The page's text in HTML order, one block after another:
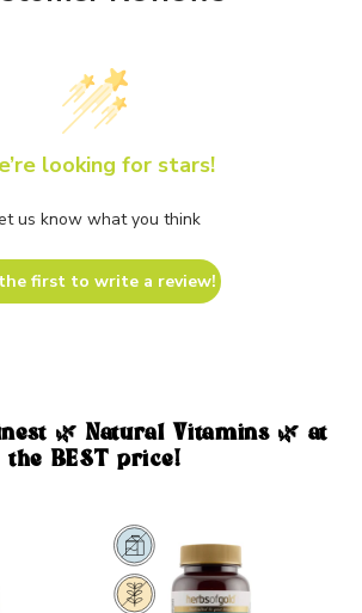
looking for stars!
us know what you think
first to write a review!
🌿 Natural Vitamins 🌿 at
the BEST price!
Sale